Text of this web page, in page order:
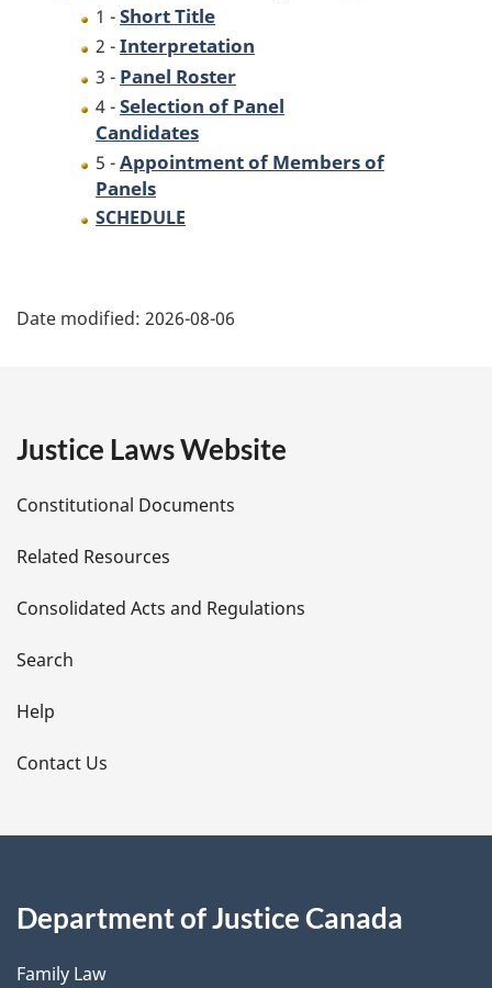
1 -Short Title
2 -Interpretation
3 - Panel Roster
4 -Selection of Panel
Candidates
5 -Appointment of Members of
Panels
SCHEDULE
a
e
t
a
i
l
s
Date modified: 2026-08-06
Justice Laws Website
Constitutional Documents
Related Resources
Consolidated Acts and Regulations
Search
Help
Contact Us
Department of Justice Canada
Family Law